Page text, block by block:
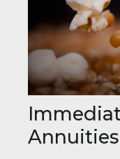
Annuities